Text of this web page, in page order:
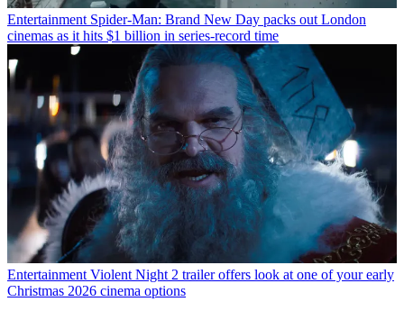
Entertainment Spider-Man: Brand New Day packs out London
cinemas as it hits $1 billion in series-record time
Entertainment Violent Night 2 trailer offers look at one of your early
Christmas 2026 cinema options